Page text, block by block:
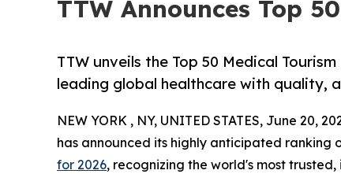
TTW Announces Top
TTW unveils the Top 50 Medical
leading global healthcare with quality,
NEW YORK , NY, UNITED STATES, June 20,
has announced its highly anticipated ranking
for 2026, recognizing the world's most